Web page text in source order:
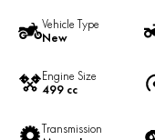
Vehicle Type
New
Engine Size
499 cc
Transmission